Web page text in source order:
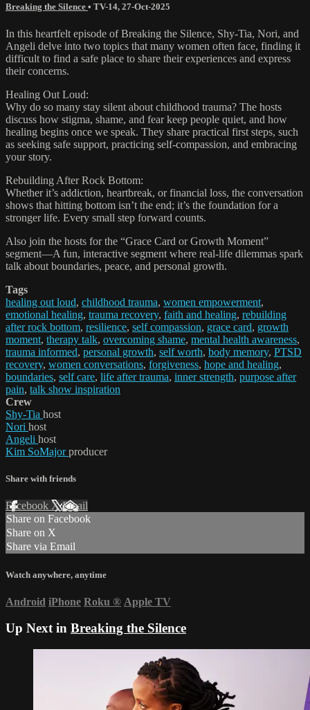
Breaking the Silence • TV-14, 27-Oct-2025
In this heartfelt episode of Breaking the Silence, Shy-Tia, Nori, and
Angeli delve into two topics that many women often face, finding it
difficult to find a safe place to share their experiences and express
their concerns.
Healing Out Loud:
Why do so many stay silent about childhood trauma? The hosts
discuss how stigma, shame, and fear keep people quiet, and how
healing begins once we speak. They share practical first steps, such
as seeking safe support, practicing self-compassion, and embracing
your story.
Rebuilding After Rock Bottom:
Whether it’s addiction, heartbreak, or financial loss, the conversation
shows that hitting bottom isn’t the end; it’s the foundation for a
stronger life. Every small step forward counts.
Also join the hosts for the “Grace Card or Growth Moment”
segment—A fun, interactive segment where real-life dilemmas spark
talk about boundaries, peace, and personal growth.
Tags
healing out loud, childhood trauma, women empowerment,
emotional healing, trauma recovery, faith and healing, rebuilding
after rock bottom, resilience, self compassion, grace card, growth
moment, therapy talk, overcoming shame, mental health awareness,
trauma informed, personal growth, self worth, body memory, PTSD
recovery, women conversations, forgiveness, hope and healing,
boundaries, self care, life after trauma, inner strength, purpose after
pain, talk show inspiration
Crew
Shy-Tia host
Nori host
Angeli host
Kim SoMajorproducer
Share with friends
Facebook XEmail
Share on Facebook
Share on X
Share via Email
Watch anywhere, anytime
Android iPhone Roku ® Apple TV
Up Next in Breaking the Silence